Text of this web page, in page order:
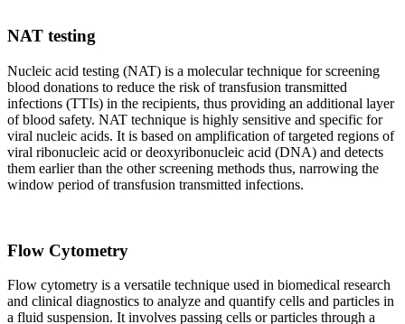
NAT testing
Nucleic acid testing (NAT) is a molecular technique for screening
blood donations to reduce the risk of transfusion transmitted
infections (TTIs) in the recipients, thus providing an additional layer
of blood safety. NAT technique is highly sensitive and specific for
viral nucleic acids. It is based on amplification of targeted regions of
viral ribonucleic acid or deoxyribonucleic acid (DNA) and detects
them earlier than the other screening methods thus, narrowing the
window period of transfusion transmitted infections.
Flow Cytometry
Flow cytometry is a versatile technique used in biomedical research
and clinical diagnostics to analyze and quantify cells and particles in
a fluid suspension. It involves passing cells or particles through a